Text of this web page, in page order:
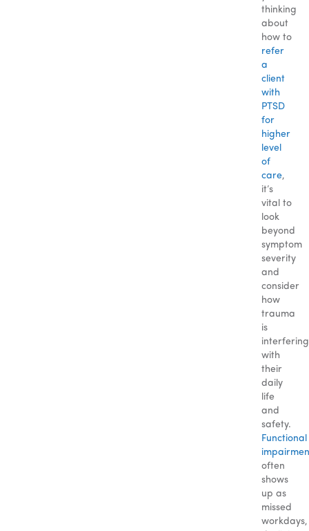
thinking
about
how to
refer
a
client
with
PTSD
for
higher
level
of
care,
it’s
vital to
look
beyond
symptom
severity
and
consider
how
trauma
is
interfering
with
their
daily
life
and
safety.
Functional
often
shows
up as
missed
workdays,